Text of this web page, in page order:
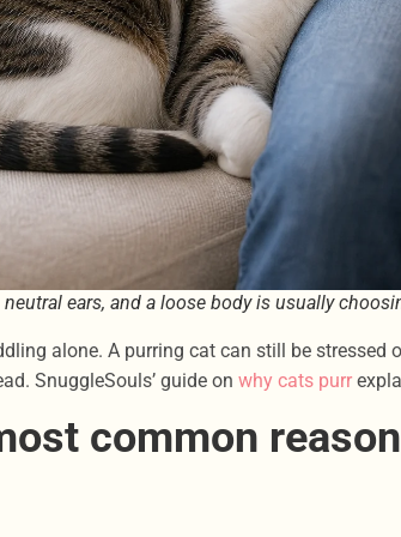
ears, and a loose body is usually
alone. A purring cat can still be
SnuggleSouls’ guide on why cats purr
common